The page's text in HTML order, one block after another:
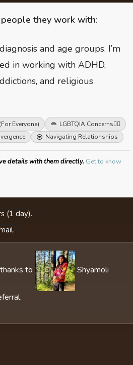
people they work with:
and age groups. I’m
in working with ADHD,
and religious
Everyone) LGBTQIA Concerns🏳️‍🌈
Navigating Relationships
details with them directly. Get to know
(1 day).
to Shyamoli